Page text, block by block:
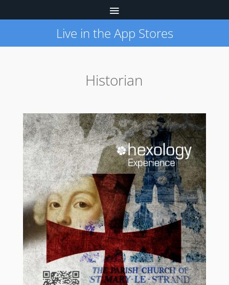
Live in the App Stores
Historian